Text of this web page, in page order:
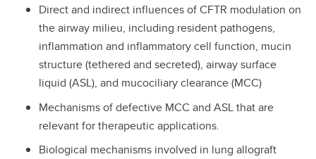
Direct and indirect influences of CFTR modulation on
the airway milieu, including resident pathogens,
inflammation and inflammatory cell function, mucin
structure (tethered and secreted), airway surface
liquid (ASL), and mucociliary clearance (MCC)
Mechanisms of defective MCC and ASL that are
relevant for therapeutic applications.
Biological mechanisms involved in lung allograft